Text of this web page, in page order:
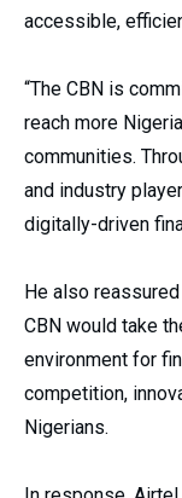
accessible,
“The CBN is
reach more
communities.
and industry
digitally-driven
He also
CBN would take
environment for
competition,
Nigerians.